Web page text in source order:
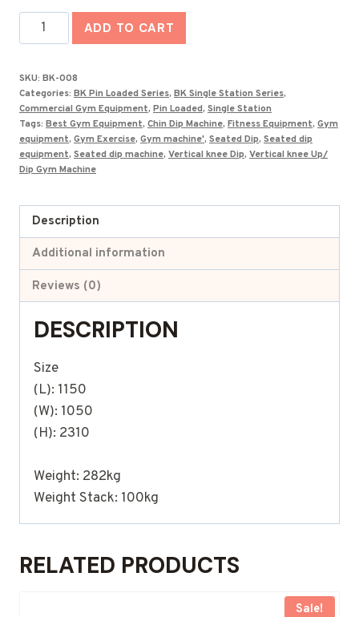
₹131,000.00.
Luxury
Upper
Machine
BK-
008
quantity
ADD TO CART
SKU: BK-008
Categories: BK Pin Loaded Series, BK Single Station Series,
Commercial Gym Equipment, Pin Loaded, Single Station
Tags: Best Gym Equipment, Chin Dip Machine, Fitness Equipment, Gym
equipment, Gym Exercise, Gym machine', Seated Dip, Seated dip
equipment, Seated dip machine, Vertical knee Dip, Vertical knee Up/
Dip Gym Machine
Description
Additional information
Reviews (0)
DESCRIPTION
Size
(L): 1150
(W): 1050
(H): 2310
Weight: 282kg
Weight Stack: 100kg
RELATED PRODUCTS
Sale!